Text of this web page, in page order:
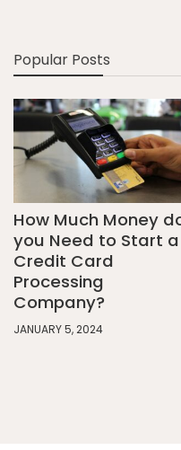
Popular Posts
How Much Money
you Need to Start a
Credit Card
Processing
Company?
JANUARY 5, 2024